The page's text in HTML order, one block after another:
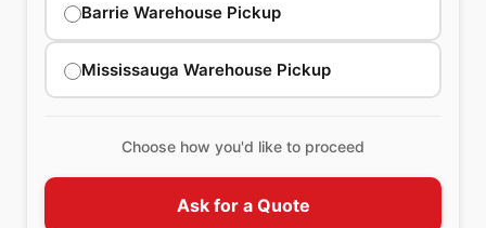
Barrie Warehouse Pickup
Mississauga Warehouse Pickup
Choose how you'd like to proceed
Ask for a Quote